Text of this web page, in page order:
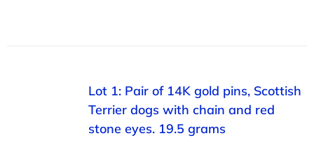
Lot 1: Pair of 14K gold pins, Scottish
Terrier dogs with chain and red
stone eyes. 19.5 grams